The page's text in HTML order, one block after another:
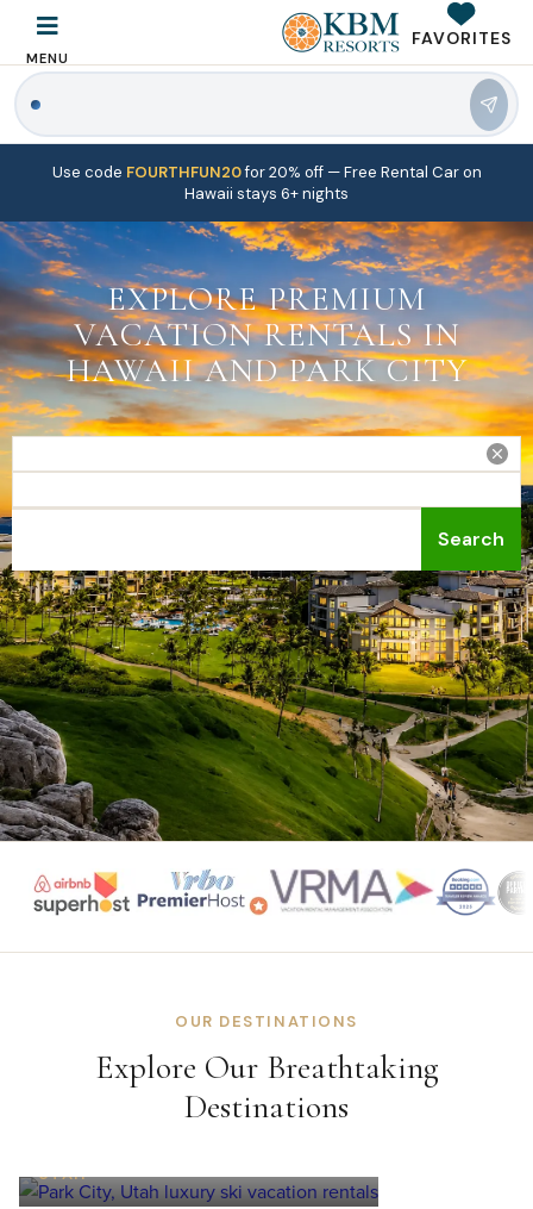
MENU
FAVORITES
Use code FOURTHFUN20for 20% off — Free Rental Car on
Hawaii stays 6+ nights
EXPLORE PREMIUM
VACATION RENTALS IN
HAWAII AND PARK CITY
Search
OUR DESTINATIONS
Explore Our Breathtaking
Destinations
UTAH
Big Island